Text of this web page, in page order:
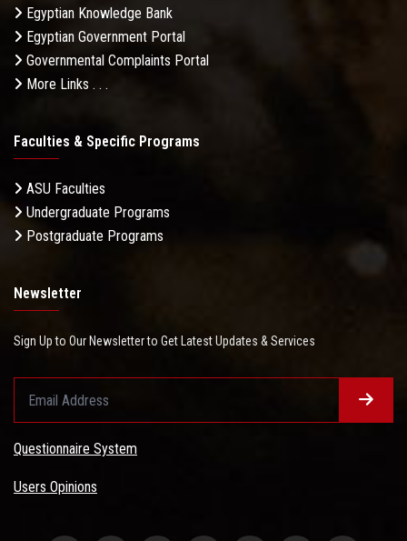
Egyptian Knowledge Bank
Egyptian Government Portal
Governmental Complaints Portal
More Links . . .
Faculties & Specific Programs
ASU Faculties
Undergraduate Programs
Postgraduate Programs
Newsletter
Sign Up to Our Newsletter to Get Latest Updates & Services
Questionnaire System
Users Opinions